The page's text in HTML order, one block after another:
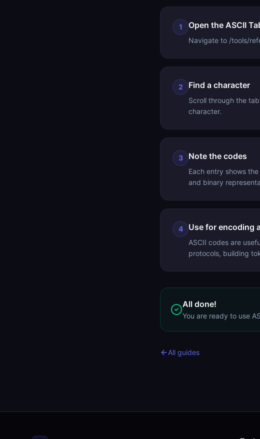
1 Open the ASCII
Navigate to /tools/
2 Find a character
Scroll through the
character.
3 Note the codes
Each entry shows
and binary
4 Use for encoding
ASCII codes are
protocols, building
All done!
You are ready to use
All guides